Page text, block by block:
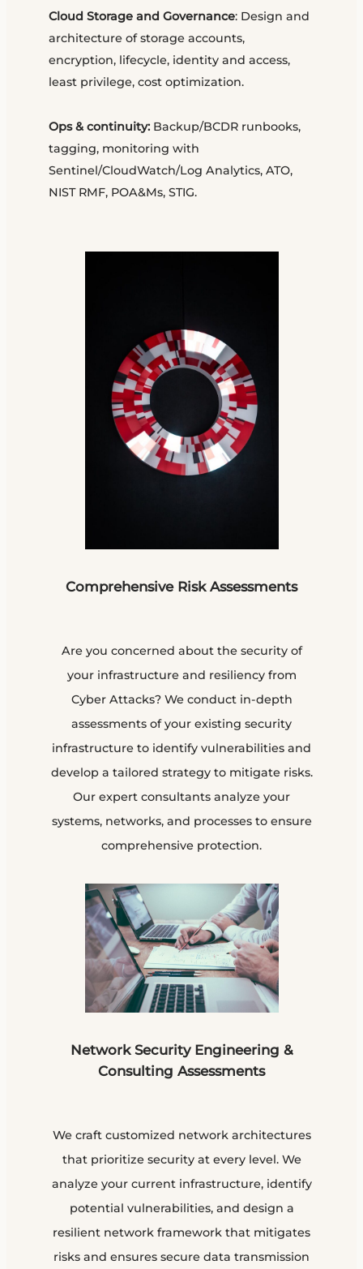
Cloud Storage and Governance: Design and
architecture of storage accounts,
encryption, lifecycle, identity and access,
least privilege, cost optimization.
Ops & continuity:Backup/BCDR runbooks,
tagging, monitoring with
Sentinel/CloudWatch/Log Analytics, ATO,
NIST RMF, POA&Ms, STIG.
Comprehensive Risk Assessments
Are you concerned about the security of
your infrastructure and resiliency from
Cyber Attacks? We conduct in-depth
assessments of your existing security
infrastructure to identify vulnerabilities and
develop a tailored strategy to mitigate risks.
Our expert consultants analyze your
systems, networks, and processes to ensure
comprehensive protection.
Network Security Engineering &
Consulting Assessments
We craft customized network architectures
that prioritize security at every level. We
analyze your current infrastructure, identify
potential vulnerabilities, and design a
resilient network framework that mitigates
risks and ensures secure data transmission